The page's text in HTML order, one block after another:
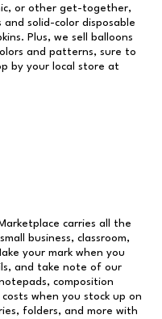
or other get-together,
solid-color disposable
Plus, we sell balloons
and patterns, sure to
by your local store at
carries all the
business, classroom,
your mark when you
and take note of our
composition
when you stock up on
folders, and more with